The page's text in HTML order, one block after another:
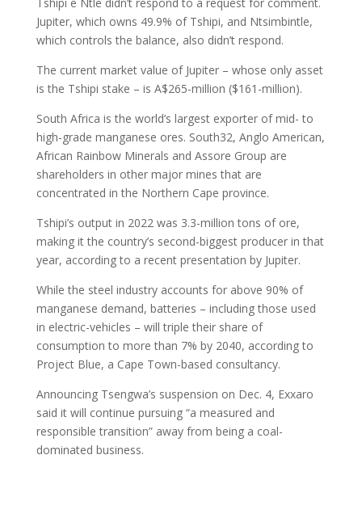
Jupiter, which owns 49.9% of Tshipi, and Ntsimbintle,
which controls the balance, also didn’t respond.
The current market value of Jupiter – whose only asset
is the Tshipi stake – is A$265-million ($161-million).
South Africa is the world’s largest exporter of mid- to
high-grade manganese ores. South32, Anglo American,
African Rainbow Minerals and Assore Group are
shareholders in other major mines that are
concentrated in the Northern Cape province.
Tshipi’s output in 2022 was 3.3-million tons of ore,
making it the country’s second-biggest producer in that
year, according to a recent presentation by Jupiter.
While the steel industry accounts for above 90% of
manganese demand, batteries – including those used
in electric-vehicles – will triple their share of
consumption to more than 7% by 2040, according to
Project Blue, a Cape Town-based consultancy.
Announcing Tsengwa’s suspension on Dec. 4, Exxaro
said it will continue pursuing “a measured and
responsible transition” away from being a coal-
dominated business.